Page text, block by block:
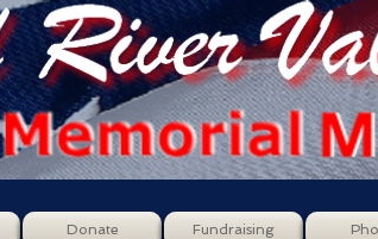
Donate Fundraising